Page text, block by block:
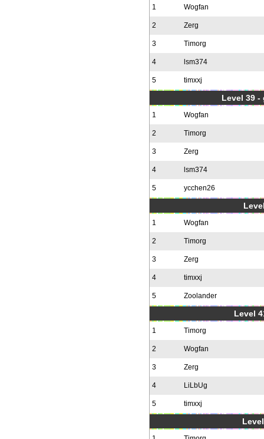
1 Wogfan
2 Zerg
3 Timorg
4 lsm374
5 timxxj
Level 39 -
1 Wogfan
2 Timorg
3 Zerg
4 lsm374
5 ycchen26
1 Wogfan
2 Timorg
3 Zerg
4 timxxj
5 Zoolander
Level
1 Timorg
2 Wogfan
3 Zerg
4 LiLbUg
5 timxxj